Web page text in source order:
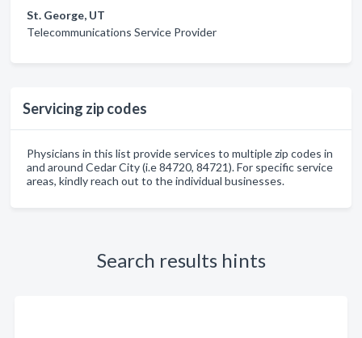
St. George, UT
Telecommunications Service Provider
Servicing zip codes
Physicians in this list provide services to multiple zip codes in
and around Cedar City (i.e 84720, 84721). For specific service
areas, kindly reach out to the individual businesses.
Search results hints